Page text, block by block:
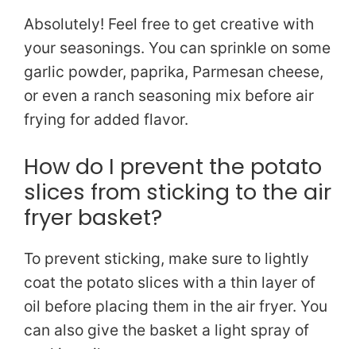
Absolutely! Feel free to get creative with
your seasonings. You can sprinkle on some
garlic powder, paprika, Parmesan cheese,
or even a ranch seasoning mix before air
frying for added flavor.
How do I prevent the potato
slices from sticking to the air
fryer basket?
To prevent sticking, make sure to lightly
coat the potato slices with a thin layer of
oil before placing them in the air fryer. You
can also give the basket a light spray of